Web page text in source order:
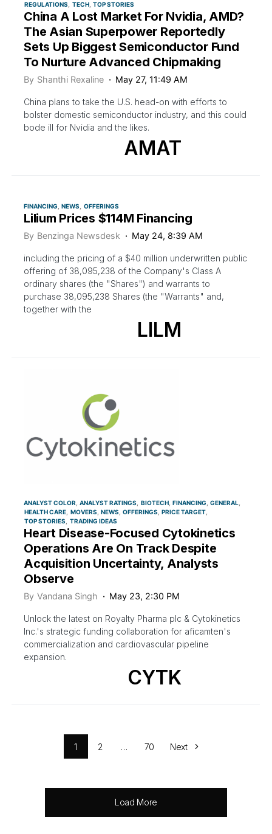
REGULATIONS
TECH TOP STORIES
China A Lost Market For Nvidia, AMD?
The Asian Superpower Reportedly
Sets Up Biggest Semiconductor Fund
To Nurture Advanced Chipmaking
By Shanthi Rexaline May 27, 11:49 AM
China plans to take the U.S. head-on with efforts to
bolster domestic semiconductor industry, and this could
bode ill for Nvidia and the likes.
AMAT
FINANCING NEWS OFFERINGS
Lilium Prices $114M Financing
By Benzinga Newsdesk May 24, 8:39 AM
including the pricing of a $40 million underwritten public
offering of 38,095,238 of the Company's Class A
ordinary shares (the "Shares") and warrants to
purchase 38,095,238 Shares (the "Warrants" and,
together with the
LILM
ANALYST COLOR ANALYST RATINGS BIOTECH FINANCING GENERAL
HEALTH CARE MOVERS NEWS OFFERINGS
PRICE TARGET
TOP STORIES
TRADING IDEAS
Heart Disease-Focused Cytokinetics
Operations Are On Track Despite
Acquisition Uncertainty, Analysts
Observe
By Vandana Singh May 23, 2:30 PM
Unlock the latest on Royalty Pharma plc & Cytokinetics
Inc.'s strategic funding collaboration for aficamten's
commercialization and cardiovascular pipeline
expansion.
CYTK
1 2 … 70 Next
Load More